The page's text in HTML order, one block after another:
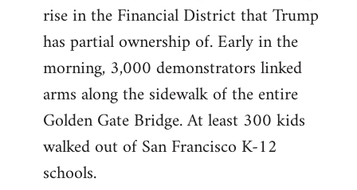
rise in the Financial District that Trump
has partial ownership of. Early in the
morning, 3,000 demonstrators linked
arms along the sidewalk of the entire
Golden Gate Bridge. At least 300 kids
walked out of San Francisco K-12
schools.